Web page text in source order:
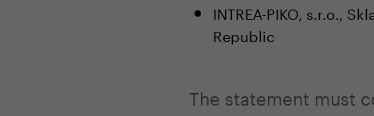
INTREA-PIKO, s.r.o.,
Republic
The statement must